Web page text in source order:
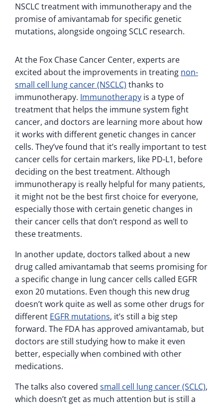
NSCLC treatment with immunotherapy and the
promise of amivantamab for specific genetic
mutations, alongside ongoing SCLC research.
At the Fox Chase Cancer Center, experts are
excited about the improvements in treating non-
small cell lung cancer (NSCLC) thanks to
immunotherapy. Immunotherapy is a type of
treatment that helps the immune system fight
cancer, and doctors are learning more about how
it works with different genetic changes in cancer
cells. They’ve found that it’s really important to test
cancer cells for certain markers, like PD-L1, before
deciding on the best treatment. Although
immunotherapy is really helpful for many patients,
it might not be the best first choice for everyone,
especially those with certain genetic changes in
their cancer cells that don’t respond as well to
these treatments.
In another update, doctors talked about a new
drug called amivantamab that seems promising for
a specific change in lung cancer cells called EGFR
exon 20 mutations. Even though this new drug
doesn’t work quite as well as some other drugs for
different EGFR mutations, it’s still a big step
forward. The FDA has approved amivantamab, but
doctors are still studying how to make it even
better, especially when combined with other
medications.
The talks also covered small cell lung cancer (SCLC),
which doesn’t get as much attention but is still a